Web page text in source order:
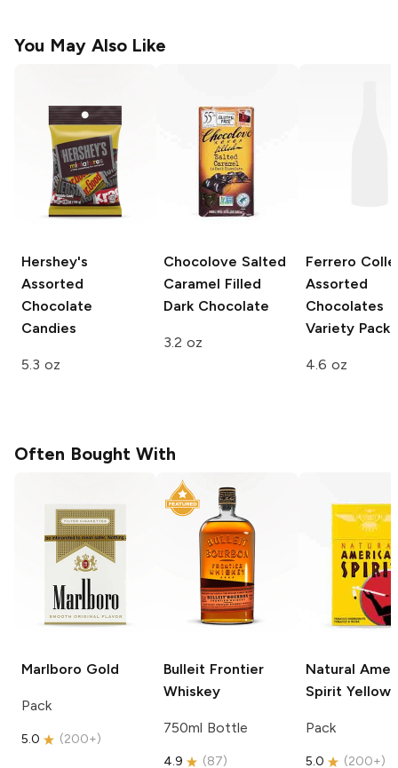
You May Also Like
Hershey's
Assorted
Chocolate
Candies
5.3 oz
Chocolove Salted
Caramel Filled
Dark Chocolate
3.2 oz
Ferrero
Assorted
Chocolates
Variety Pack
4.6 oz
Often Bought With
Marlboro Gold
Pack
5.0 (200+)
Bulleit Frontier
Whiskey
750ml Bottle
4.9 (87)
Natural
Spirit Yellow
Pack
5.0 (200+)